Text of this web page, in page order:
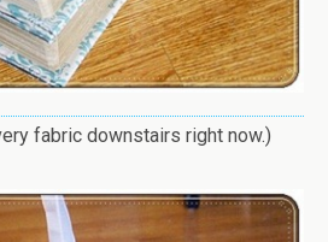
fabric downstairs right now.)